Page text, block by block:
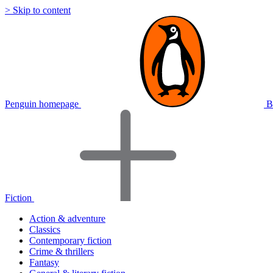
> Skip to content
Penguin homepage
Fiction
Action & adventure
Classics
Contemporary fiction
Crime & thrillers
Fantasy